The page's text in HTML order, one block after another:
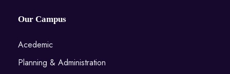
Our Campus
Acedemic
Planning & Administration